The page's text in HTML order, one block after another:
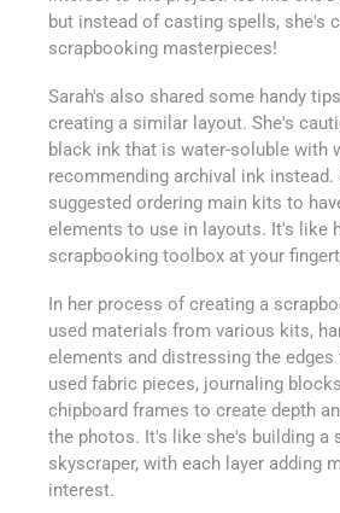
but instead of casting spells, she's
scrapbooking masterpieces!
Sarah's also shared some handy
creating a similar layout. She's
black ink that is water-soluble with
recommending archival ink instead.
suggested ordering main kits to
elements to use in layouts. It's like
scrapbooking toolbox at your
In her process of creating a
used materials from various kits,
elements and distressing the edges
used fabric pieces, journaling
chipboard frames to create depth
the photos. It's like she's building a
skyscraper, with each layer adding
interest.